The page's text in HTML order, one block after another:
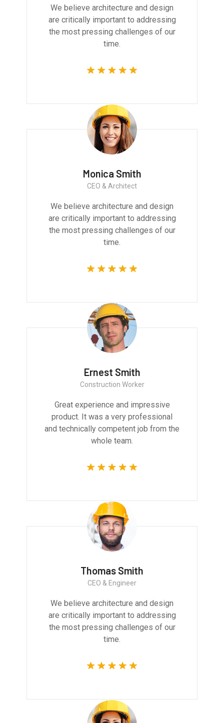
We believe architecture and design
are critically important to addressing
the most pressing challenges of our
time.
Monica Smith
CEO & Architect
We believe architecture and design
are critically important to addressing
the most pressing challenges of our
time.
Ernest Smith
Construction Worker
Great experience and impressive
product. It was a very professional
and technically competent job from the
whole team.
Thomas Smith
CEO & Engineer
We believe architecture and design
are critically important to addressing
the most pressing challenges of our
time.